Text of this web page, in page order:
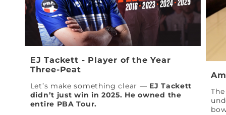
EJ Tackett - Player of the Year
Three-Peat
Let’s make something clear — EJ Tackett
didn’t just win in 2025. He owned the
entire PBA Tour.